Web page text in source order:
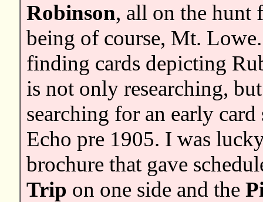
Robinson, all on the hunt
being of course, Mt.
finding cards depicting
is not only researching,
searching for an early
Echo pre 1905. I was
brochure that gave
Trip on one side and the